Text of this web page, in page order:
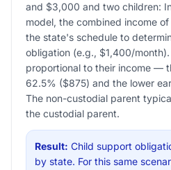
and $3,000 and two children:
model, the combined income
the state's schedule to
obligation (e.g., $1,400/
proportional to their income —
62.5% ($875) and the lower
The non-custodial parent
the custodial parent.
Result: Child support
by state. For this same